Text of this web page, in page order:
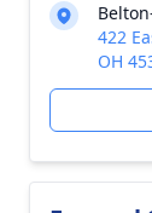
422
OH